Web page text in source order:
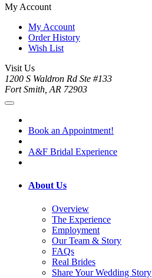
My Account
My Account
Order History
Wish List
Visit Us
1200 S Waldron Rd Ste #133
Fort Smith, AR 72903
Book an Appointment!
A&F Bridal Experience
About Us
Overview
The Experience
Employment
Our Team & Story
FAQs
Real Brides
Share Your Wedding Story